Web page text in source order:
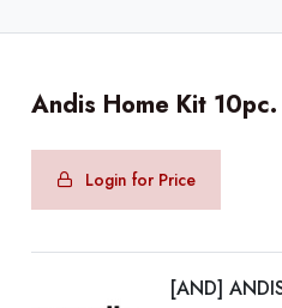
Andis Home Kit
Login for Price
[AND]